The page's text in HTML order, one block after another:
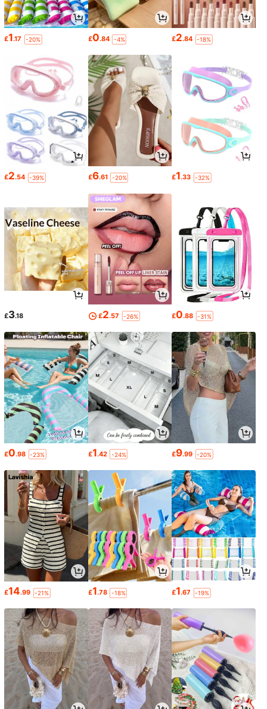
£1.17 -20% £0.84 -4% £2.84 -18%
£2.54 -39% £6.61 -20% £1.33 -32%
£3.18 £2.57 -26% £0.88 -31%
£0.98 -23% £1.42 -24% £9.99 -20%
£14.99 -21% £1.78 -18% £1.67 -19%